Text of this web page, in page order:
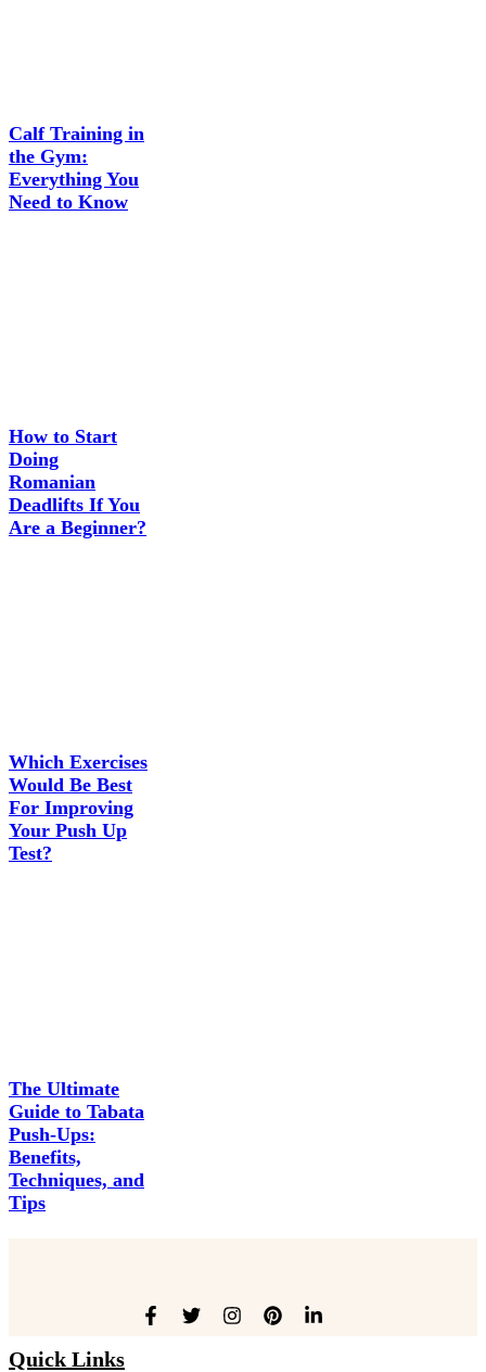
Calf Training in
the Gym:
Everything You
Need to Know
How to Start
Doing
Romanian
Deadlifts If You
Are a Beginner?
Which Exercises
Would Be Best
For Improving
Your Push Up
Test?
The Ultimate
Guide to Tabata
Push-Ups:
Benefits,
Techniques, and
Tips
Quick Links